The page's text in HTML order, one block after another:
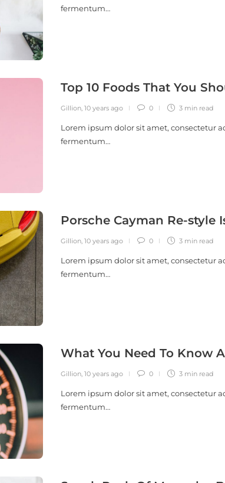
fermentum…
Top 10 Foods That You
Gillion, 10 years ago 0 3 min read
Lorem ipsum dolor sit amet, consectetur
fermentum…
Porsche Cayman Re-style
Gillion, 10 years ago 0 3 min read
Lorem ipsum dolor sit amet, consectetur
fermentum…
What You Need To Know
Gillion, 10 years ago 0 3 min read
Lorem ipsum dolor sit amet, consectetur
fermentum…